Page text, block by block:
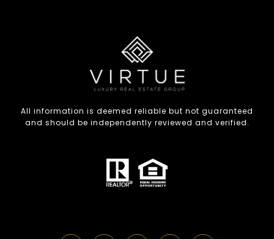
All information is deemed reliable but not guaranteed
and should be independently reviewed and verified.